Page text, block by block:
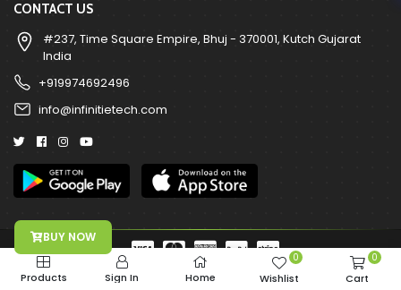
CONTACT US
#237, Time Square Empire, Bhuj - 370001, Kutch Gujarat
India
+919974692496
info@infinitietech.com
BUY NOW
Copyright © 2026-2026, All Right Reserved Infinitie Technologies
Products Sign In Home
0
Wishlist
0
Cart